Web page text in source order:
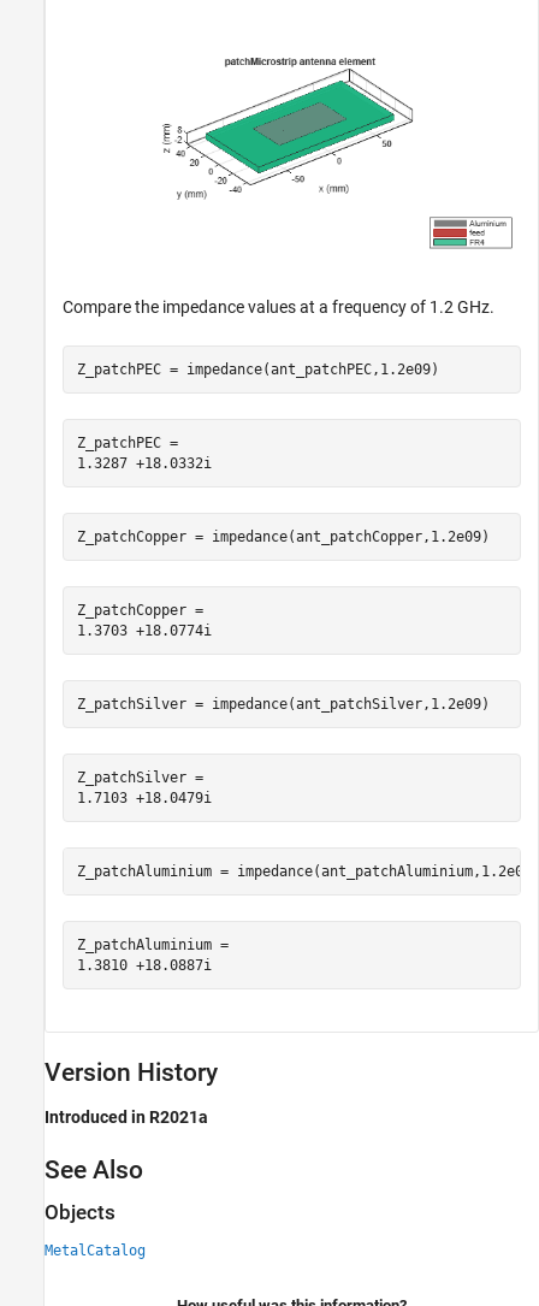
Compare the impedance values at a frequency of 1.2 GHz.
Z_patchPEC = impedance(ant_patchPEC,1.2e09)
Z_patchPEC =
1.3287 +18.0332i
Z_patchCopper = impedance(ant_patchCopper,1.2e09)
Z_patchCopper =
1.3703 +18.0774i
Z_patchSilver = impedance(ant_patchSilver,1.2e09)
Z_patchSilver =
1.7103 +18.0479i
Z_patchAluminium = impedance(ant_patchAluminium,1.2e09)
Z_patchAluminium =
1.3810 +18.0887i
Version History
Introduced in R2021a
See Also
Objects
MetalCatalog